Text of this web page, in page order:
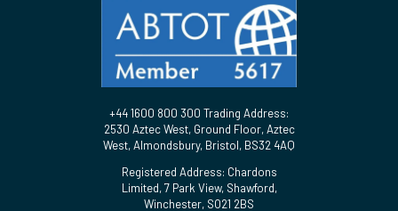
+44 1600 800 300 Trading Address:
2530 Aztec West, Ground Floor, Aztec
West, Almondsbury, Bristol, BS32 4AQ
Registered Address: Chardons
Limited, 7 Park View, Shawford,
Winchester, SO21 2BS